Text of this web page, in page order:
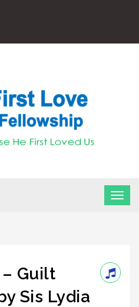
Guilt
Sis Lydia